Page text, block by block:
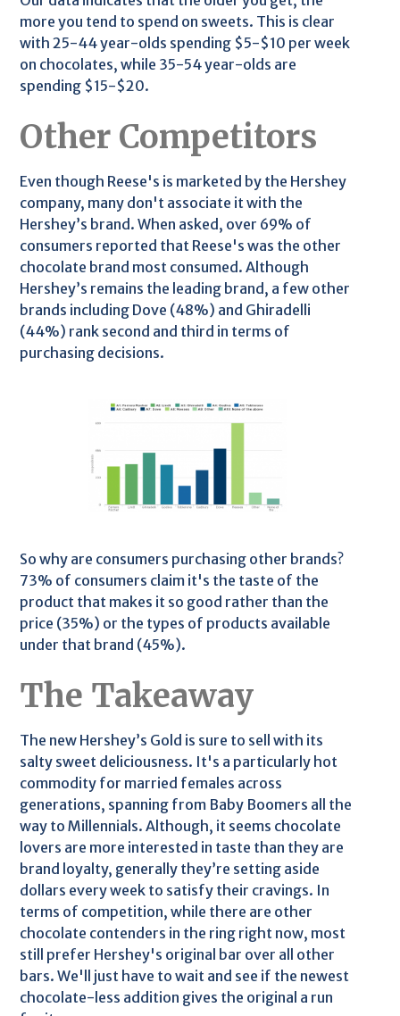
more you tend to spend on sweets. This is clear
with 25-44 year-olds spending $5-$10 per week
on chocolates, while 35-54 year-olds are
spending $15-$20.
Other Competitors
Even though Reese's is marketed by the Hershey
company, many don't associate it with the
Hershey’s brand. When asked, over 69% of
consumers reported that Reese's was the other
chocolate brand most consumed. Although
Hershey’s remains the leading brand, a few other
brands including Dove (48%) and Ghiradelli
(44%) rank second and third in terms of
purchasing decisions.
So why are consumers purchasing other brands?
73% of consumers claim it's the taste of the
product that makes it so good rather than the
price (35%) or the types of products available
under that brand (45%).
The Takeaway
The new Hershey’s Gold is sure to sell with its
salty sweet deliciousness. It's a particularly hot
commodity for married females across
generations, spanning from Baby Boomers all the
way to Millennials. Although, it seems chocolate
lovers are more interested in taste than they are
brand loyalty, generally they’re setting aside
dollars every week to satisfy their cravings. In
terms of competition, while there are other
chocolate contenders in the ring right now, most
still prefer Hershey's original bar over all other
bars. We'll just have to wait and see if the newest
chocolate-less addition gives the original a run